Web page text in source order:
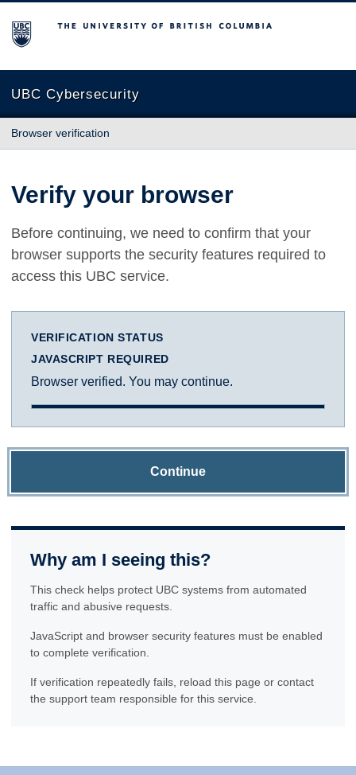
The University of British Columbia
UBC Cybersecurity
Browser verification
Verify your browser
Before continuing, we need to confirm that your
browser supports the security features required to
access this UBC service.
VERIFICATION STATUS
JAVASCRIPT REQUIRED
Browser verified. You may continue.
Continue
Why am I seeing this?
This check helps protect UBC systems from automated
traffic and abusive requests.
JavaScript and browser security features must be enabled
to complete verification.
If verification repeatedly fails, reload this page or contact
the support team responsible for this service.